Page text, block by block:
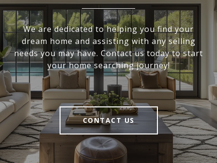
We are dedicated to helping you find your
dream home and assisting with any selling
needs you may have. Contact us today to start
your home searching journey!
CONTACT US